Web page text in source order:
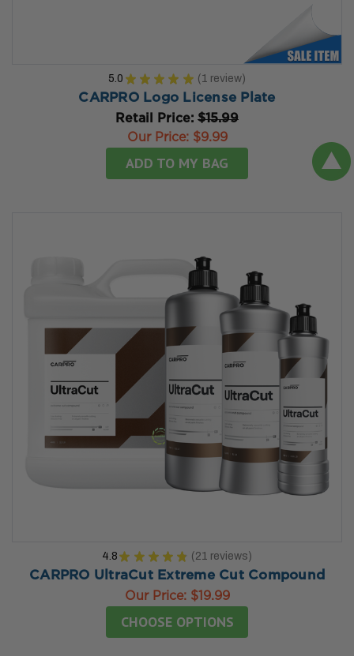
5.0 ★ ★ ★ ★ ★ 1 review
1
CARPRO Logo License Plate
Retail Price: $15.99
Our Price: $9.99
ADD TO MY BAG
4.8 ★ ★ ★ ★ ★ 21 reviews
21
CARPRO UltraCut Extreme Cut Compound
Our Price: $19.99
CHOOSE OPTIONS